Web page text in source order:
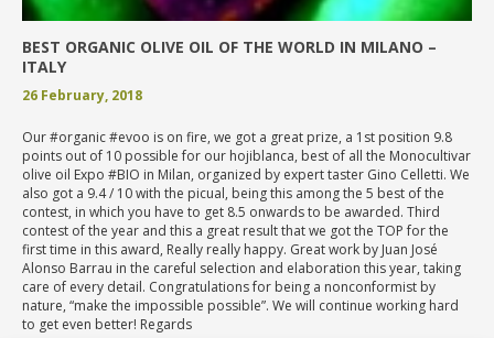
BEST ORGANIC OLIVE OIL OF THE WORLD IN MILANO –
ITALY
26 February, 2018
Our #organic #evoo is on fire, we got a great prize, a 1st position 9.8
points out of 10 possible for our hojiblanca, best of all the Monocultivar
olive oil Expo #BIO in Milan, organized by expert taster Gino Celletti. We
also got a 9.4 / 10 with the picual, being this among the 5 best of the
contest, in which you have to get 8.5 onwards to be awarded. Third
contest of the year and this a great result that we got the TOP for the
first time in this award, Really really happy. Great work by Juan José
Alonso Barrau in the careful selection and elaboration this year, taking
care of every detail. Congratulations for being a nonconformist by
nature, “make the impossible possible”. We will continue working hard
to get even better! Regards